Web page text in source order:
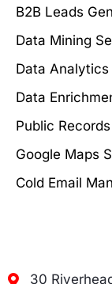
B2B Leads
Data Mining
Data Analytics
Data
Public
Google Maps
Cold Email
30